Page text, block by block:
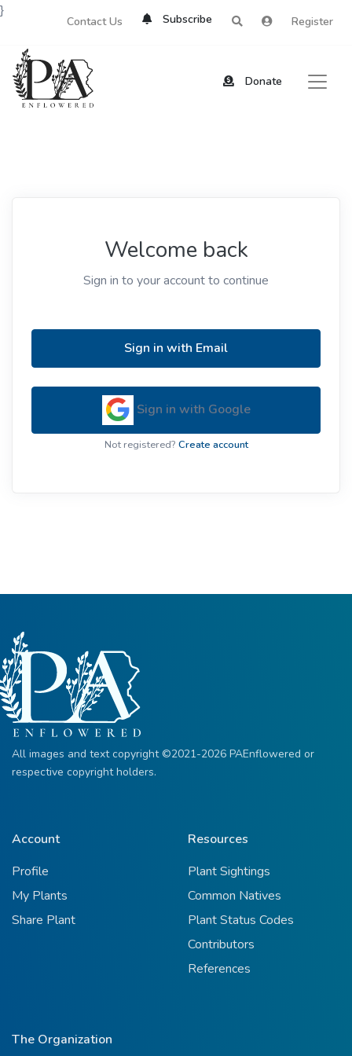
Contact Us Subscribe Register
Donate
}
Welcome back
Sign in to your account to continue
Sign in with Email
Sign in with Google
Not registered? Create account
All images and text copyright ©2021-2026 PAEnflowered or
respective copyright holders.
Account
Profile
My Plants
Share Plant
Resources
Plant Sightings
Common Natives
Plant Status Codes
Contributors
References
The Organization